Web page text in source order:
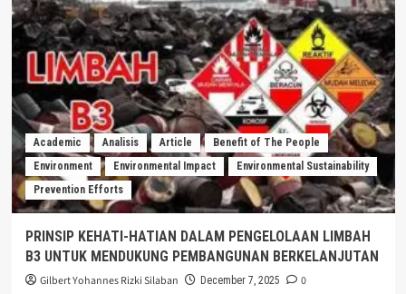
Academic Analisis Article
Benefit of The People
Environment
Environmental Impact
Environmental Sustainability
Prevention Efforts
PRINSIP KEHATI-HATIAN DALAM PENGELOLAAN LIMBAH
B3 UNTUK MENDUKUNG PEMBANGUNAN BERKELANJUTAN
Gilbert Yohannes Rizki Silaban December 7, 2025 0